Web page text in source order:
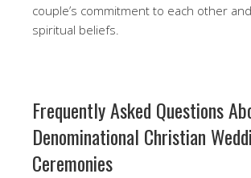
couple’s commitment to each other
spiritual beliefs.
Frequently Asked Questions
Denominational Christian
Ceremonies